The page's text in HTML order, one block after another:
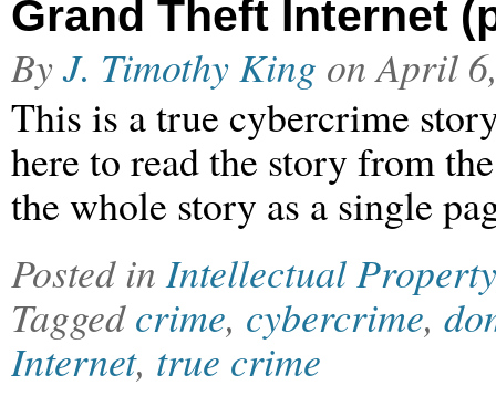
Grand Theft Internet
ByJ. Timothy King onApril
This is a true cybercrime
here to read the story from
the whole story as a single
Posted inIntellectual Property
Taggedcrime, cybercrime,
Internet, true crime